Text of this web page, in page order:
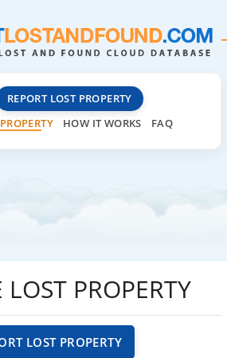
REPORT LOST PROPERTY
HOW IT WORKS FAQ
LOST PROPERTY
LOST PROPERTY